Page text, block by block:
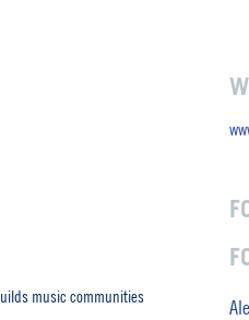
music communities